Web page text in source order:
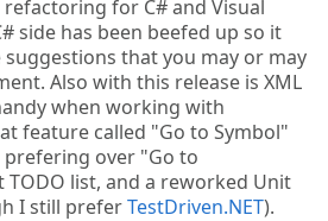
for C# and Visual
side has been beefed up so it
suggestions that you may or may
Also with this release is XML
when working with
feature called "Go to Symbol"
over "Go to
TODO list, and a reworked Unit
I still preferTestDriven.NET).